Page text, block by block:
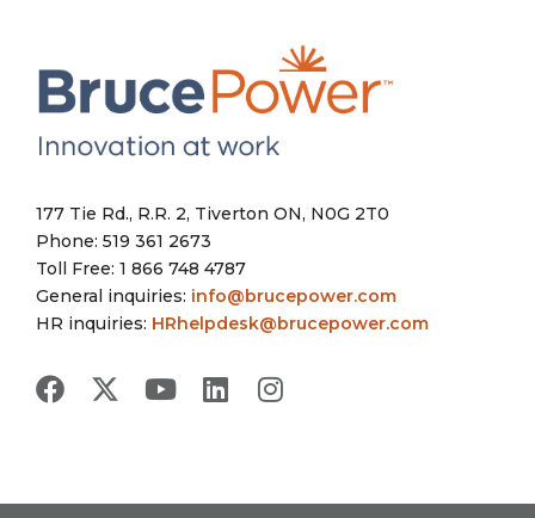
177 Tie Rd., R.R. 2, Tiverton ON, N0G 2T0
Phone: 519 361 2673
Toll Free: 1 866 748 4787
General inquiries: info@brucepower.com
HR inquiries: HRhelpdesk@brucepower.com